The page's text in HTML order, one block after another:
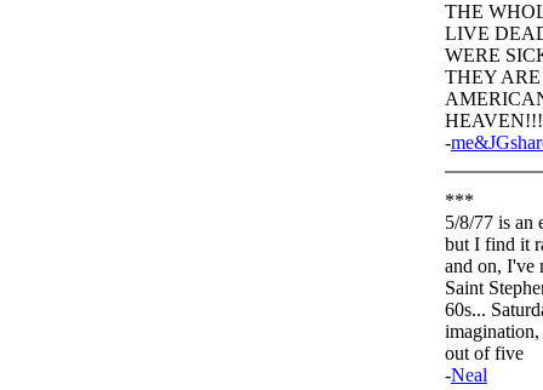
THE
LIVE
WERE
THEY
-
***
5/8/77 is an
but I find it
and on, I've
Saint
60s...
out of five
-Neal